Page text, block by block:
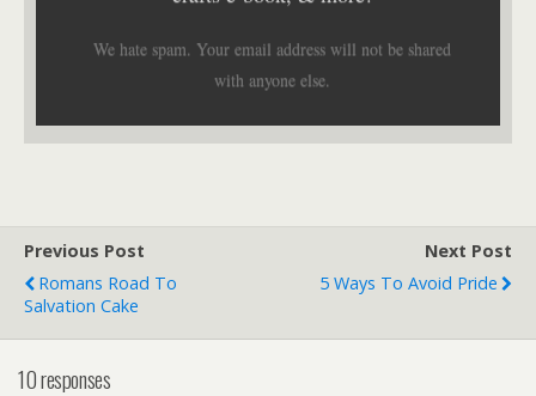
We hate spam. Your email address will not be shared
with anyone else.
Previous Post
Romans Road To
Salvation Cake
Next Post
5 Ways To Avoid Pride
10 responses